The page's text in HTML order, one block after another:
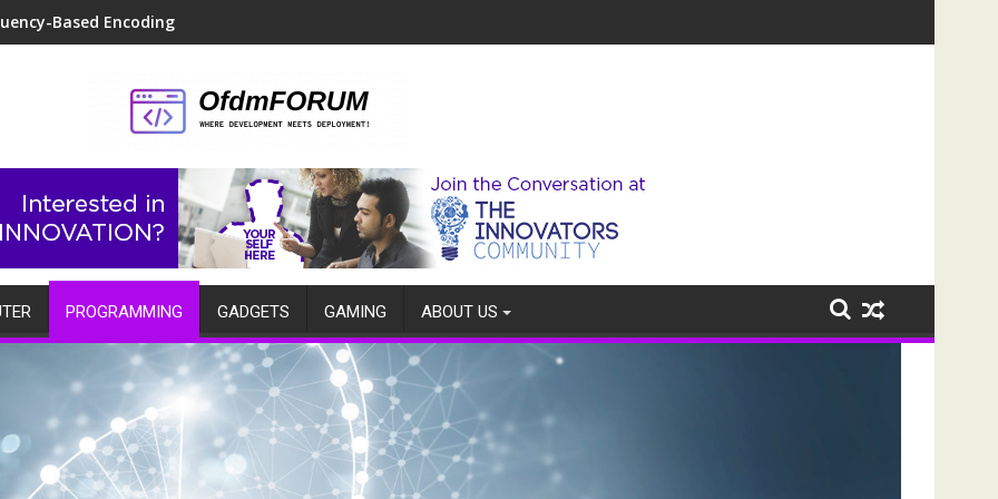
Based Encoding
PROGRAMMING GADGETS GAMING ABOUT US